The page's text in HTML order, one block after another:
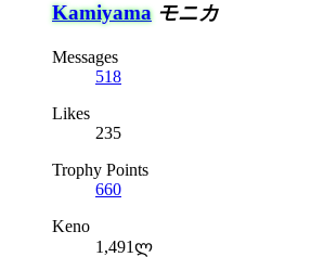
Kamiyama モニカ
Messages
518
Likes
235
Trophy Points
660
Keno
1,491ლ